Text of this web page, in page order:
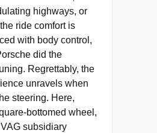
highways, or
ride comfort is
with body control,
did the
Regrettably, the
unravels when
steering. Here,
bottomed wheel,
VAG subsidiary